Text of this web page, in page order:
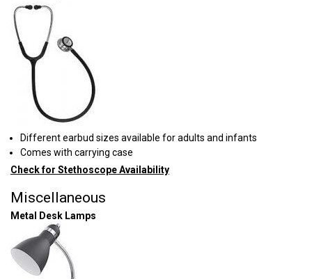
Different earbud sizes available for adults and infants
Comes with carrying case
Check for Stethoscope Availability
Miscellaneous
Metal Desk Lamps